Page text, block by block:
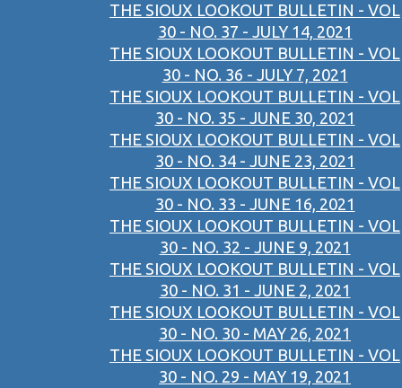
THE SIOUX LOOKOUT BULLETIN - VOL
30 - NO. 37 - JULY 14, 2021
THE SIOUX LOOKOUT BULLETIN - VOL
30 - NO. 36 - JULY 7, 2021
THE SIOUX LOOKOUT BULLETIN - VOL
30 - NO. 35 - JUNE 30, 2021
THE SIOUX LOOKOUT BULLETIN - VOL
30 - NO. 34 - JUNE 23, 2021
THE SIOUX LOOKOUT BULLETIN - VOL
30 - NO. 33 - JUNE 16, 2021
THE SIOUX LOOKOUT BULLETIN - VOL
30 - NO. 32 - JUNE 9, 2021
THE SIOUX LOOKOUT BULLETIN - VOL
30 - NO. 31 - JUNE 2, 2021
THE SIOUX LOOKOUT BULLETIN - VOL
30 - NO. 30 - MAY 26, 2021
THE SIOUX LOOKOUT BULLETIN - VOL
30 - NO. 29 - MAY 19, 2021